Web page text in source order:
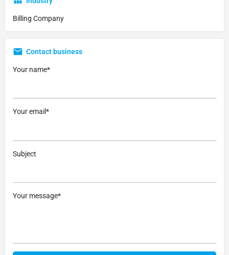
Billing Company
Contact business
Your name*
Your email*
Subject
Your message*